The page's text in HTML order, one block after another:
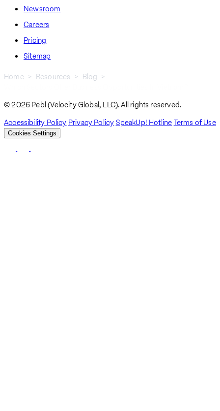
Newsroom
Careers
Pricing
Sitemap
Home Resources
Blog
© 2026 Pebl (Velocity Global, LLC). All rights reserved.
Accessibility Policy Privacy PolicySpeakUp! HotlineTerms of Use
Cookies Settings